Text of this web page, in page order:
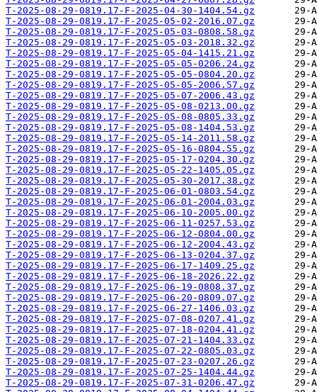
T-2025-08-29-0819.17-F-2025-04-30-1404.54.gz
T-2025-08-29-0819.17-F-2025-05-02-2016.07.gz
T-2025-08-29-0819.17-F-2025-05-03-0808.58.gz
T-2025-08-29-0819.17-F-2025-05-03-2018.32.gz
T-2025-08-29-0819.17-F-2025-05-04-1415.21.gz
T-2025-08-29-0819.17-F-2025-05-05-0206.24.gz
T-2025-08-29-0819.17-F-2025-05-05-0804.20.gz
T-2025-08-29-0819.17-F-2025-05-05-2006.57.gz
T-2025-08-29-0819.17-F-2025-05-07-2006.43.gz
T-2025-08-29-0819.17-F-2025-05-08-0213.00.gz
T-2025-08-29-0819.17-F-2025-05-08-0805.33.gz
T-2025-08-29-0819.17-F-2025-05-08-1404.53.gz
T-2025-08-29-0819.17-F-2025-05-14-2011.58.gz
T-2025-08-29-0819.17-F-2025-05-16-0804.55.gz
T-2025-08-29-0819.17-F-2025-05-17-0204.30.gz
T-2025-08-29-0819.17-F-2025-05-22-1405.05.gz
T-2025-08-29-0819.17-F-2025-05-30-2017.38.gz
T-2025-08-29-0819.17-F-2025-06-01-0803.54.gz
T-2025-08-29-0819.17-F-2025-06-01-2004.03.gz
T-2025-08-29-0819.17-F-2025-06-10-2005.00.gz
T-2025-08-29-0819.17-F-2025-06-11-0257.53.gz
T-2025-08-29-0819.17-F-2025-06-12-0804.00.gz
T-2025-08-29-0819.17-F-2025-06-12-2004.43.gz
T-2025-08-29-0819.17-F-2025-06-13-0204.37.gz
T-2025-08-29-0819.17-F-2025-06-17-1409.25.gz
T-2025-08-29-0819.17-F-2025-06-18-2026.22.gz
T-2025-08-29-0819.17-F-2025-06-19-0808.37.gz
T-2025-08-29-0819.17-F-2025-06-20-0809.07.gz
T-2025-08-29-0819.17-F-2025-06-27-1406.03.gz
T-2025-08-29-0819.17-F-2025-07-08-0207.41.gz
T-2025-08-29-0819.17-F-2025-07-18-0204.41.gz
T-2025-08-29-0819.17-F-2025-07-21-1404.33.gz
T-2025-08-29-0819.17-F-2025-07-22-0805.03.gz
T-2025-08-29-0819.17-F-2025-07-23-0207.26.gz
T-2025-08-29-0819.17-F-2025-07-25-1404.44.gz
T-2025-08-29-0819.17-F-2025-07-31-0206.47.gz